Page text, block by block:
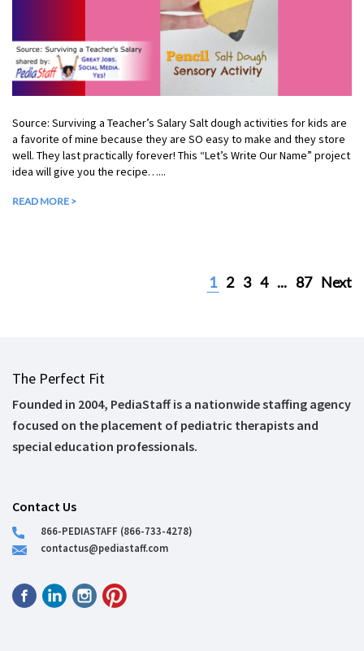
Source: Surviving a Teacher’s Salary Salt dough activities for kids are
a favorite of mine because they are SO easy to make and they store
well. They last practically forever! This “Let’s Write Our Name” project
idea will give you the recipe…...
READ MORE >
1 2 3 4 ... 87 Next
The Perfect Fit
Founded in 2004, PediaStaff is a nationwide staffing agency
focused on the placement of pediatric therapists and
special education professionals.
Contact Us
866-PEDIASTAFF (866-733-4278)
contactus@pediastaff.com